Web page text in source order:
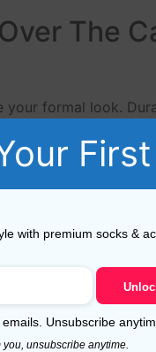
The
formal look.
in a large range
plain from
trousers.
that makes
this ‘Giza 88’
yarns.
with premium socks &
Unsubscribe
unsubscribe anytime.